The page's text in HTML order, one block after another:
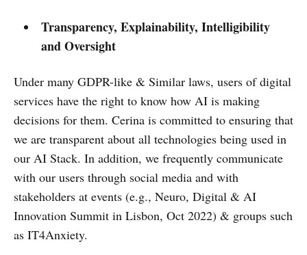
Transparency, Explainability, Intelligibility
and Oversight
Under many GDPR-like & Similar laws, users of digital
services have the right to know how AI is making
decisions for them. Cerina is committed to ensuring that
we are transparent about all technologies being used in
our AI Stack. In addition, we frequently communicate
with our users through social media and with
stakeholders at events (e.g., Neuro, Digital & AI
Innovation Summit in Lisbon, Oct 2022) & groups such
as IT4Anxiety.